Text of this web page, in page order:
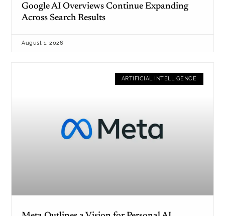
Google AI Overviews Continue Expanding
Across Search Results
August 1, 2026
ARTIFICIAL INTELLIGENCE